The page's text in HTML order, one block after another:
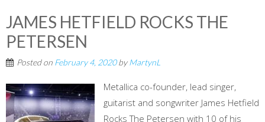
JAMES HETFIELD ROCKS THE
PETERSEN
Posted on February 4, 2020byMartynL
Metallica co-founder, lead singer,
guitarist and songwriter James Hetfield
Rocks The Petersen with 10 of his